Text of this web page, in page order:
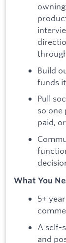
Build
funds
Pull
so one
paid,
What You
5+
A self-
and